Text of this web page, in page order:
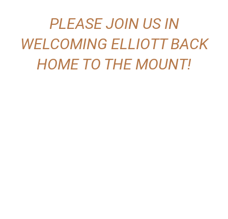
PLEASE JOIN US IN
WELCOMING ELLIOTT BACK
HOME TO THE MOUNT!